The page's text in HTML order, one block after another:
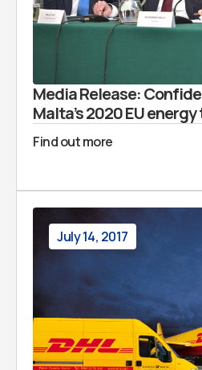
Media Release:
Malta’s 2020 EU
Find out more
July 14, 2017